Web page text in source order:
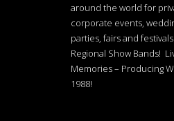
around the world for
corporate events,
parties, fairs and
Regional Show Bands!
Memories – Producing
1988!